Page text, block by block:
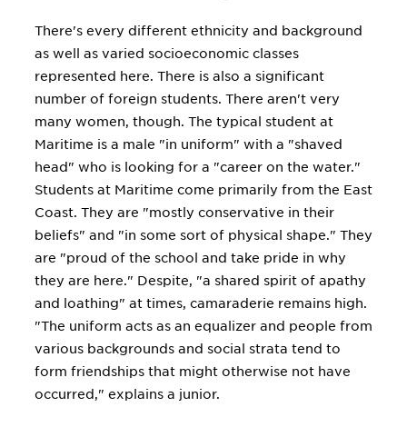
There's every different ethnicity and background
as well as varied socioeconomic classes
represented here. There is also a significant
number of foreign students. There aren't very
many women, though. The typical student at
Maritime is a male "in uniform" with a "shaved
head" who is looking for a "career on the water."
Students at Maritime come primarily from the East
Coast. They are "mostly conservative in their
beliefs" and "in some sort of physical shape." They
are "proud of the school and take pride in why
they are here." Despite, "a shared spirit of apathy
and loathing" at times, camaraderie remains high.
"The uniform acts as an equalizer and people from
various backgrounds and social strata tend to
form friendships that might otherwise not have
occurred," explains a junior.